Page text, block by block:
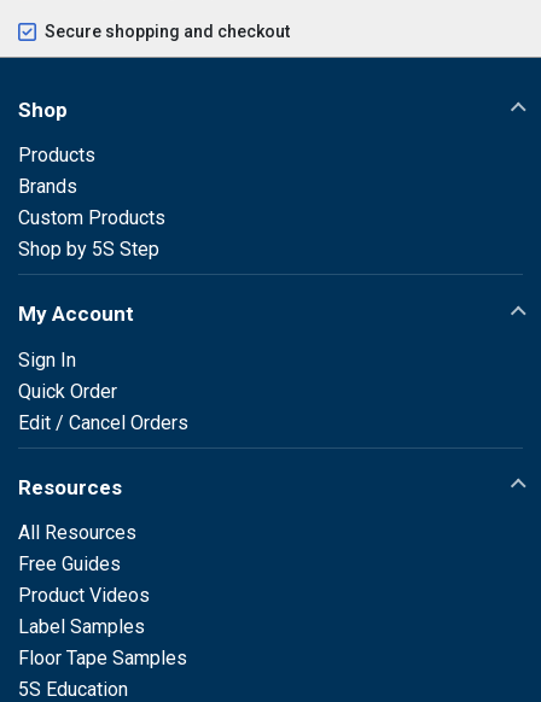
Secure shopping and checkout
Shop
Products
Brands
Custom Products
Shop by 5S Step
My Account
Sign In
Quick Order
Edit / Cancel Orders
Resources
All Resources
Free Guides
Product Videos
Label Samples
Floor Tape Samples
5S Education